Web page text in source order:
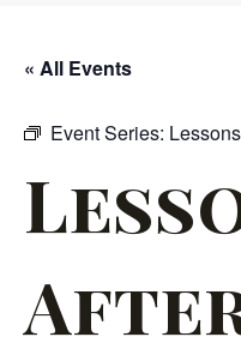
« All Events
Event Series: